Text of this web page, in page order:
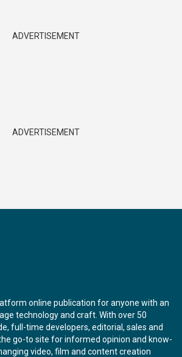
ADVERTISEMENT
ADVERTISEMENT
online publication for anyone with an
technology and craft. With over 50
full-time developers, editorial, sales and
go-to site for informed opinion and know-
video, film and content creation